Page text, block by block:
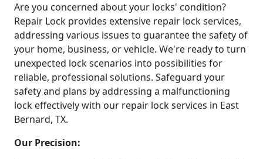
Are you concerned about your locks' condition?
Repair Lock provides extensive repair lock services,
addressing various issues to guarantee the safety of
your home, business, or vehicle. We're ready to turn
unexpected lock scenarios into possibilities for
reliable, professional solutions. Safeguard your
safety and plans by addressing a malfunctioning
lock effectively with our repair lock services in East
Bernard, TX.
Our Precision: